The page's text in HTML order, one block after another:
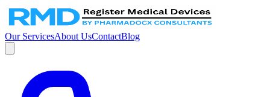
Our ServicesAbout UsContactBlog